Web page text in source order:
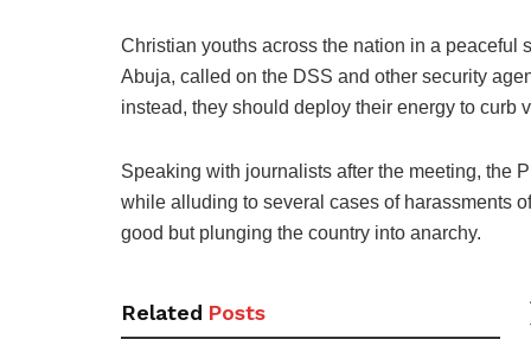
Christian youths across the nation in a peaceful
Abuja, called on the DSS and other security
instead, they should deploy their energy to curb
Speaking with journalists after the meeting, the
while alluding to several cases of harassments
good but plunging the country into anarchy.
Related Posts